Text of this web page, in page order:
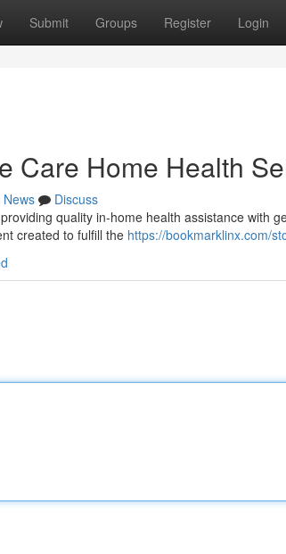
Submit Groups Register Login
Care Home Health
News
Discuss
quality in-home health assistance with
created to fulfill the https://bookmarklinx.com/